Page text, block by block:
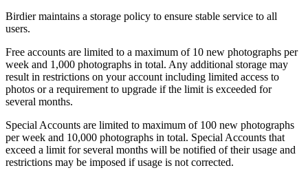
Birdier maintains a storage policy to ensure stable service to all
users.
Free accounts are limited to a maximum of 10 new photographs per
week and 1,000 photographs in total. Any additional storage may
result in restrictions on your account including limited access to
photos or a requirement to upgrade if the limit is exceeded for
several months.
Special Accounts are limited to maximum of 100 new photographs
per week and 10,000 photographs in total. Special Accounts that
exceed a limit for several months will be notified of their usage and
restrictions may be imposed if usage is not corrected.